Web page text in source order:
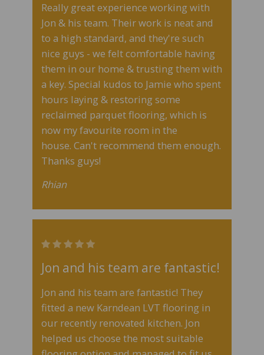
Really great experience working with
Jon & his team. Their work is neat and
to a high standard, and they're such
nice guys - we felt comfortable having
them in our home & trusting them with
a key. Special kudos to Jamie who spent
hours laying & restoring some
reclaimed parquet flooring, which is
now my favourite room in the
house. Can't recommend them enough.
Thanks guys!
Rhian
Jon and his team are fantastic!
Jon and his team are fantastic! They
fitted a new Karndean LVT flooring in
our recently renovated kitchen. Jon
helped us choose the most suitable